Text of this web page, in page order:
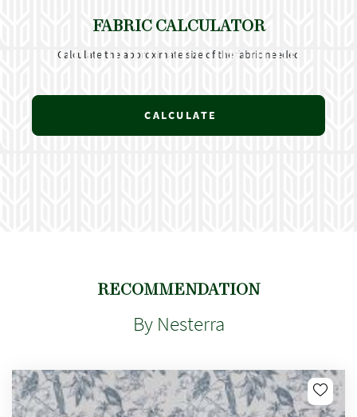
FABRIC CALCULATOR
Calculate the approximate size of the fabric needed
CALCULATE
RECOMMENDATION
By Nesterra